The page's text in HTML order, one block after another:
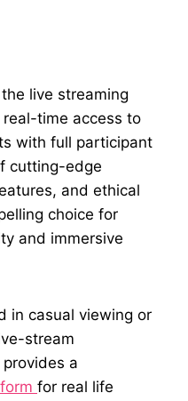
live streaming
time access to
with full participant
cutting-edge
and ethical
choice for
and immersive
in casual viewing or
stream
a
for real life